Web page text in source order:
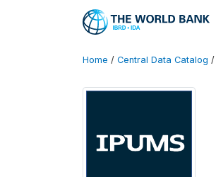
Home / Central Data Catalog /